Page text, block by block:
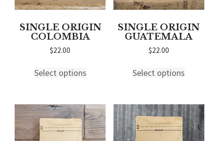
SINGLE ORIGIN
COLOMBIA
$22.00
Select optionsproduct
variants.
The
options
may
SINGLE ORIGIN
GUATEMALA
$22.00
Select options
variants.
The
options
may